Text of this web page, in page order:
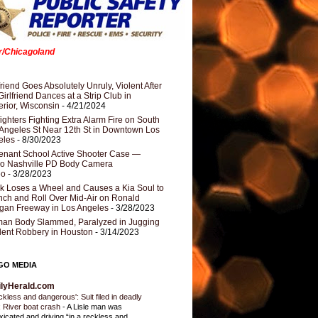
Chicagoland
Goes Absolutely Unruly, Violent After
Dances at a Strip Club in
Wisconsin - 4/21/2024
Fighting Extra Alarm Fire on South
St Near 12th St in Downtown Los
- 8/30/2023
School Active Shooter Case —
Nashville PD Body Camera
- 3/28/2023
Loses a Wheel and Causes a Kia Soul to
and Roll Over Mid-Air on Ronald
Freeway in Los Angeles - 3/28/2023
Body Slammed, Paralyzed in Jugging
Robbery in Houston - 3/14/2023
MEDIA
and dangerous': Suit filed in deadly
River boat crash -A Lisle man was